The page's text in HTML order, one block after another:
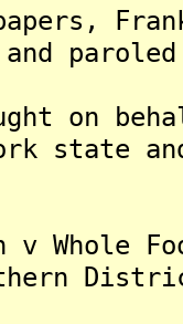
on
state
Whole